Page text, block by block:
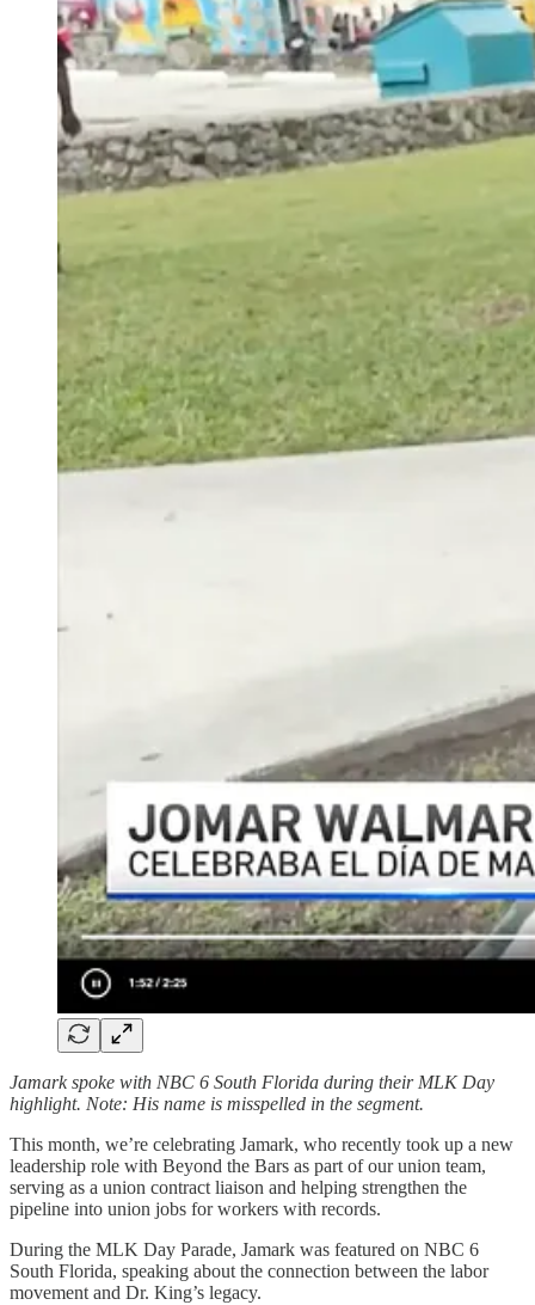
Jamark spoke with NBC 6 South Florida during their MLK Day
highlight. Note: His name is misspelled in the segment.
This month, we’re celebrating Jamark, who recently took up a new
leadership role with Beyond the Bars as part of our union team,
serving as a union contract liaison and helping strengthen the
pipeline into union jobs for workers with records.
During the MLK Day Parade, Jamark was featured on NBC 6
South Florida, speaking about the connection between the labor
movement and Dr. King’s legacy.